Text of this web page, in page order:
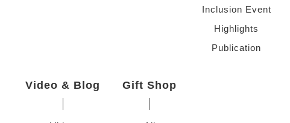
Inclusion Event
Highlights
Publication
Video & Blog Gift Shop